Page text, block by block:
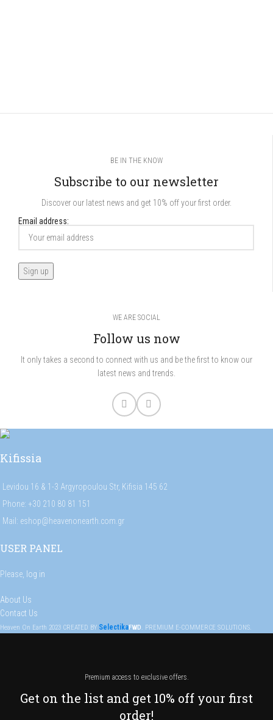
BE IN THE KNOW
Subscribe to our newsletter
Discover our latest news and get 10% off your first order.
Email address:
WE ARE SOCIAL
Follow us now
It only takes a second to connect with us and be the first to know our
latest news and trends.
Kifissia
Levidou 16 & 1-3 Argyropoulou Str, Kifisia 145 62
Phone: +30 210 80 81 151
Mail: eshop@heavenonearth.com.gr
USER PANEL
Please, log in
About Us
Contact Us
Heaven On Earth 2023 CREATED BY SelectikaFWD. PREMIUM E-COMMERCE SOLUTIONS.
Premium access to exclusive offers.
Get on the list and get 10% off your first
order!